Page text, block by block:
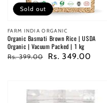
Vendor:
FARM INDIA ORGANIC
Organic Basmati Brown Rice | USDA
Organic | Vacuum Packed | 1 kg
Regular
Rs. 399.00
Sale
Rs. 349.00
Sold out